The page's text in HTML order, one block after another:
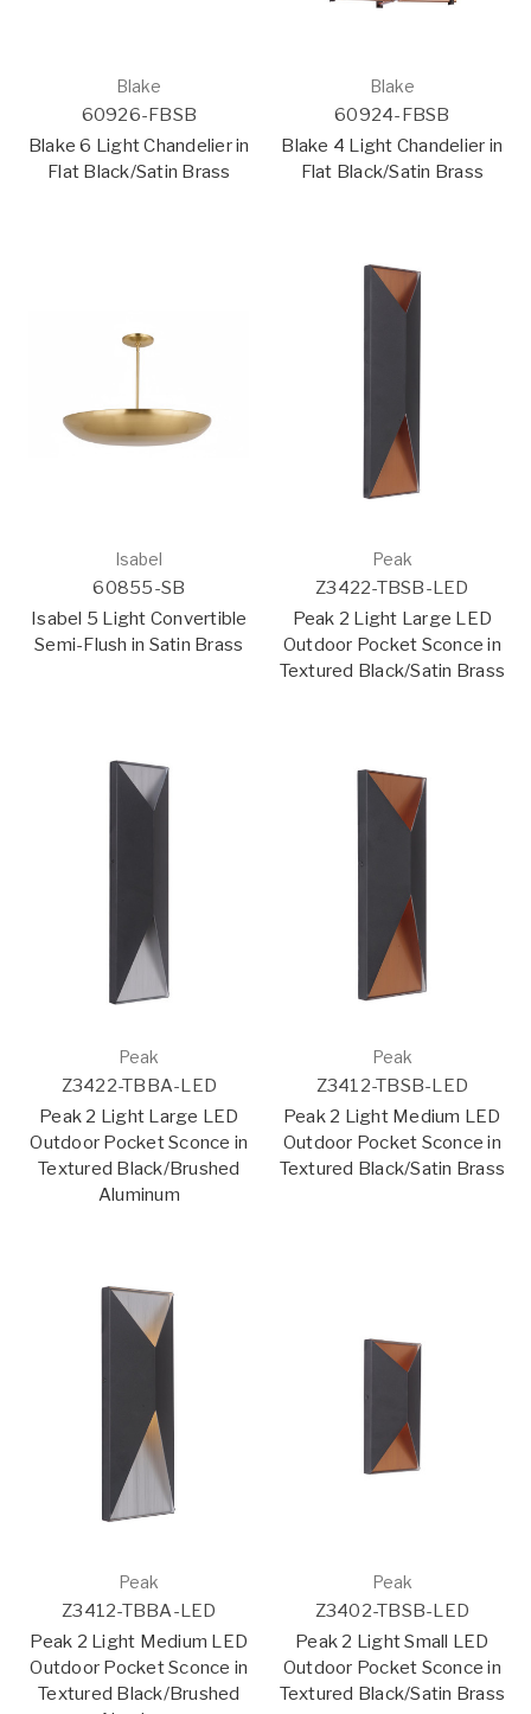
Blake
60926-FBSB
Blake 6 Light Chandelier in
Flat Black/Satin Brass
Blake
60924-FBSB
Blake 4 Light Chandelier in
Flat Black/Satin Brass
Isabel
60855-SB
Isabel 5 Light Convertible
Semi-Flush in Satin Brass
Peak
Z3422-TBSB-LED
Peak 2 Light Large LED
Outdoor Pocket Sconce in
Textured Black/Satin Brass
Peak
Z3422-TBBA-LED
Peak 2 Light Large LED
Outdoor Pocket Sconce in
Textured Black/Brushed
Aluminum
Peak
Z3412-TBSB-LED
Peak 2 Light Medium LED
Outdoor Pocket Sconce in
Textured Black/Satin Brass
Peak
Z3412-TBBA-LED
Peak 2 Light Medium LED
Outdoor Pocket Sconce in
Textured Black/Brushed
Peak
Z3402-TBSB-LED
Peak 2 Light Small LED
Outdoor Pocket Sconce in
Textured Black/Satin Brass